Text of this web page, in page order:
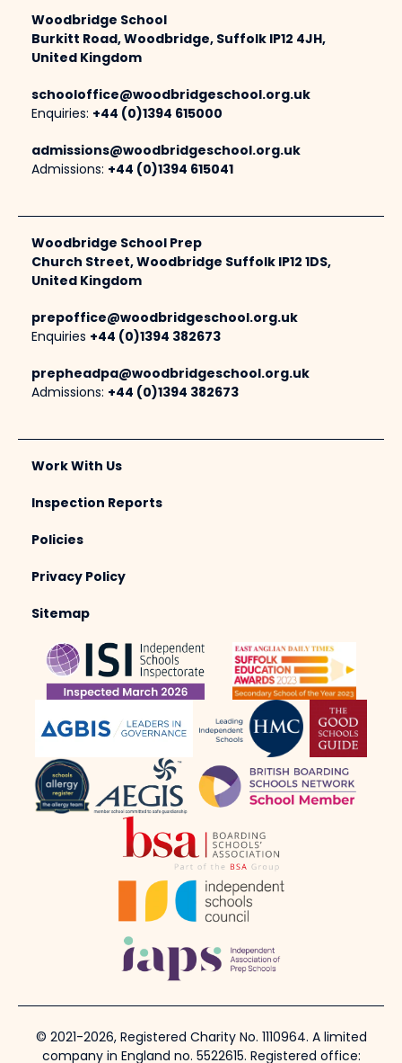
Woodbridge School
Burkitt Road, Woodbridge, Suffolk IP12 4JH,
United Kingdom
schooloffice@woodbridgeschool.org.uk
Enquiries: +44 (0)1394 615000
admissions@woodbridgeschool.org.uk
Admissions: +44 (0)1394 615041
Woodbridge School Prep
Church Street, Woodbridge Suffolk IP12 1DS,
United Kingdom
prepoffice@woodbridgeschool.org.uk
Enquiries +44 (0)1394 382673
prepheadpa@woodbridgeschool.org.uk
Admissions: +44 (0)1394 382673
Work With Us
Inspection Reports
Policies
Privacy Policy
Sitemap
© 2021-2026, Registered Charity No. 1110964. A limited
company in England no. 5522615. Registered office: